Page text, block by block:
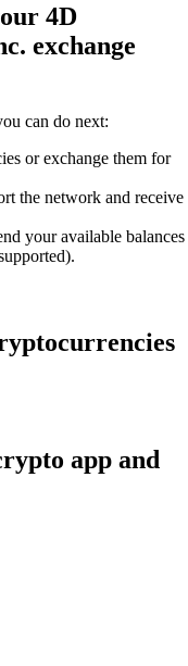
4D
exchange
can do next:
or exchange them for
the network and receive
your available balances
app and